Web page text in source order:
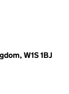
W1S 1BJ